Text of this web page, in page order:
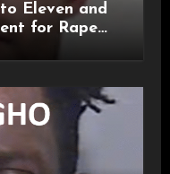
Eleven and
for Rape